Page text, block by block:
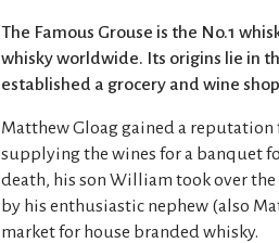
The Famous Grouse is the No.1
whisky worldwide. Its origins lie in
established a grocery and wine
Matthew Gloag gained a
supplying the wines for a banquet
death, his son William took over
by his enthusiastic nephew (also
market for house branded whisky.